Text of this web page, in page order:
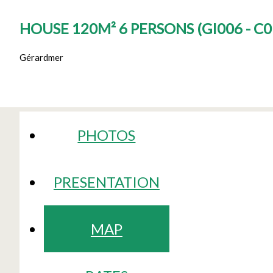
HOUSE 120M² 6 PERSONS (GI006 -
Gérardmer
PHOTOS
PRESENTATION
MAP